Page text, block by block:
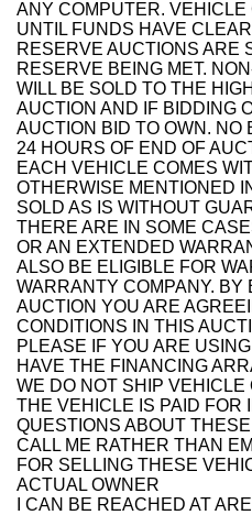
ANY COMPUTER.
UNTIL FUNDS HAVE
RESERVE AUCTIONS ARE
RESERVE BEING MET.
WILL BE SOLD TO THE
AUCTION AND IF BIDDING
AUCTION BID TO OWN. NO
24 HOURS OF END OF
EACH VEHICLE COMES
OTHERWISE MENTIONED
SOLD AS IS WITHOUT
THERE ARE IN SOME
OR AN EXTENDED
ALSO BE ELIGIBLE FOR
WARRANTY COMPANY. BY
AUCTION YOU ARE
CONDITIONS IN THIS
PLEASE IF YOU ARE
HAVE THE FINANCING
WE DO NOT SHIP
THE VEHICLE IS PAID FOR
QUESTIONS ABOUT
CALL ME RATHER THAN
FOR SELLING THESE
ACTUAL OWNER
I CAN BE REACHED AT